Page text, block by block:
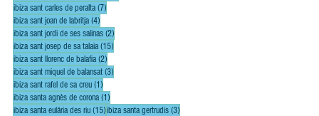
ibiza sant carles de peralta (7)7 posts
ibiza sant joan de labritja (4)4 posts
ibiza sant jordi de ses salinas (2)2 posts
ibiza sant josep de sa talaia (15)15 posts
ibiza sant llorenc de balafia (2)2 posts
ibiza sant miquel de balansat (3)3 posts
ibiza sant rafel de sa creu (1)1 post
ibiza santa agnès de corona (1)1 post
ibiza santa eulária des riu (15)15 posts
ibiza santa gertrudis (3)3 posts